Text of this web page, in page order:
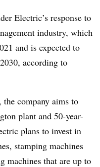
Electric’s response to
industry, which
and is expected to
according to
company aims to
plant and 50-year-
plans to invest in
stamping machines
machines that are up to